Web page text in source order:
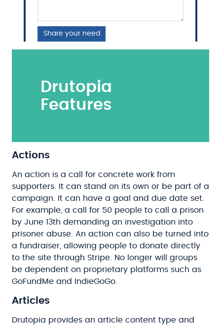
Share your need
Drutopia
Features
Actions
An action is a call for concrete work from
supporters. It can stand on its own or be part of a
campaign. It can have a goal and due date set.
For example, a call for 50 people to call a prison
by June 13th demanding an investigation into
prisoner abuse. An action can also be turned into
a fundraiser, allowing people to donate directly
to the site through Stripe. No longer will groups
be dependent on proprietary platforms such as
GoFundMe and IndieGoGo.
Articles
Drutopia provides an article content type and